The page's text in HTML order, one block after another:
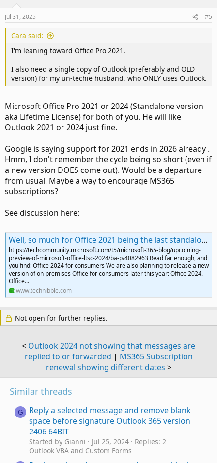
Jul 31, 2025 #5
Cara said:
I'm leaning toward Office Pro 2021.
I also need a single copy of Outlook (preferably and OLD
version) for my un-techie husband, who ONLY uses Outlook.
Microsoft Office Pro 2021 or 2024 (Standalone version
aka Lifetime License) for both of you. He will like
Outlook 2021 or 2024 just fine.
Google is saying support for 2021 ends in 2026 already .
Hmm, I don't remember the cycle being so short (even if
a new version DOES come out). Would be a departure
from usual. Maybe a way to encourage MS365
subscriptions?
See discussion here:
Well, so much for Office 2021 being the last standalone version . . .
https://techcommunity.microsoft.com/t5/microsoft-365-blog/upcoming-
preview-of-microsoft-office-ltsc-2024/ba-p/4082963 Read far enough, and
you find: Office 2024 for consumers We are also planning to release a new
version of on-premises Office for consumers later this year: Office 2024.
Office...
www.technibble.com
Not open for further replies.
< Outlook 2024 not showing that messages are
replied to or forwarded | MS365 Subscription
renewal showing different dates >
Similar threads
G
Reply a selected message and remove blank
space before signature Outlook 365 version
2406 64BIT
Started by Gianni Jul 25, 2024
Replies: 2
Outlook VBA and Custom Forms